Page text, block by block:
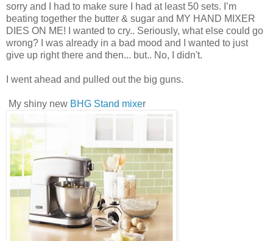
sorry and I had to make sure I had at least 50 sets. I’m
beating together the butter & sugar and MY HAND MIXER
DIES ON ME! I wanted to cry.. Seriously, what else could go
wrong? I was already in a bad mood and I wanted to just
give up right there and then... but.. No, I didn't.
I went ahead and pulled out the big guns.
My shiny new BHG Stand mixer